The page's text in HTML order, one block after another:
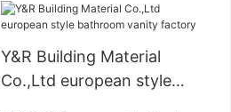
Y&R Building Material
Co.,Ltd european style